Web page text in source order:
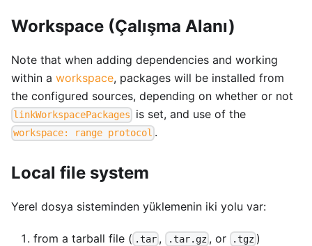
Workspace (Çalışma Alanı)
Note that when adding dependencies and working
within a workspace, packages will be installed from
the configured sources, depending on whether or not
linkWorkspacePackages is set, and use of the
workspace: range protocol .
Local file system
Yerel dosya sisteminden yüklemenin iki yolu var:
from a tarball file ( .tar , .tar.gz, or .tgz )